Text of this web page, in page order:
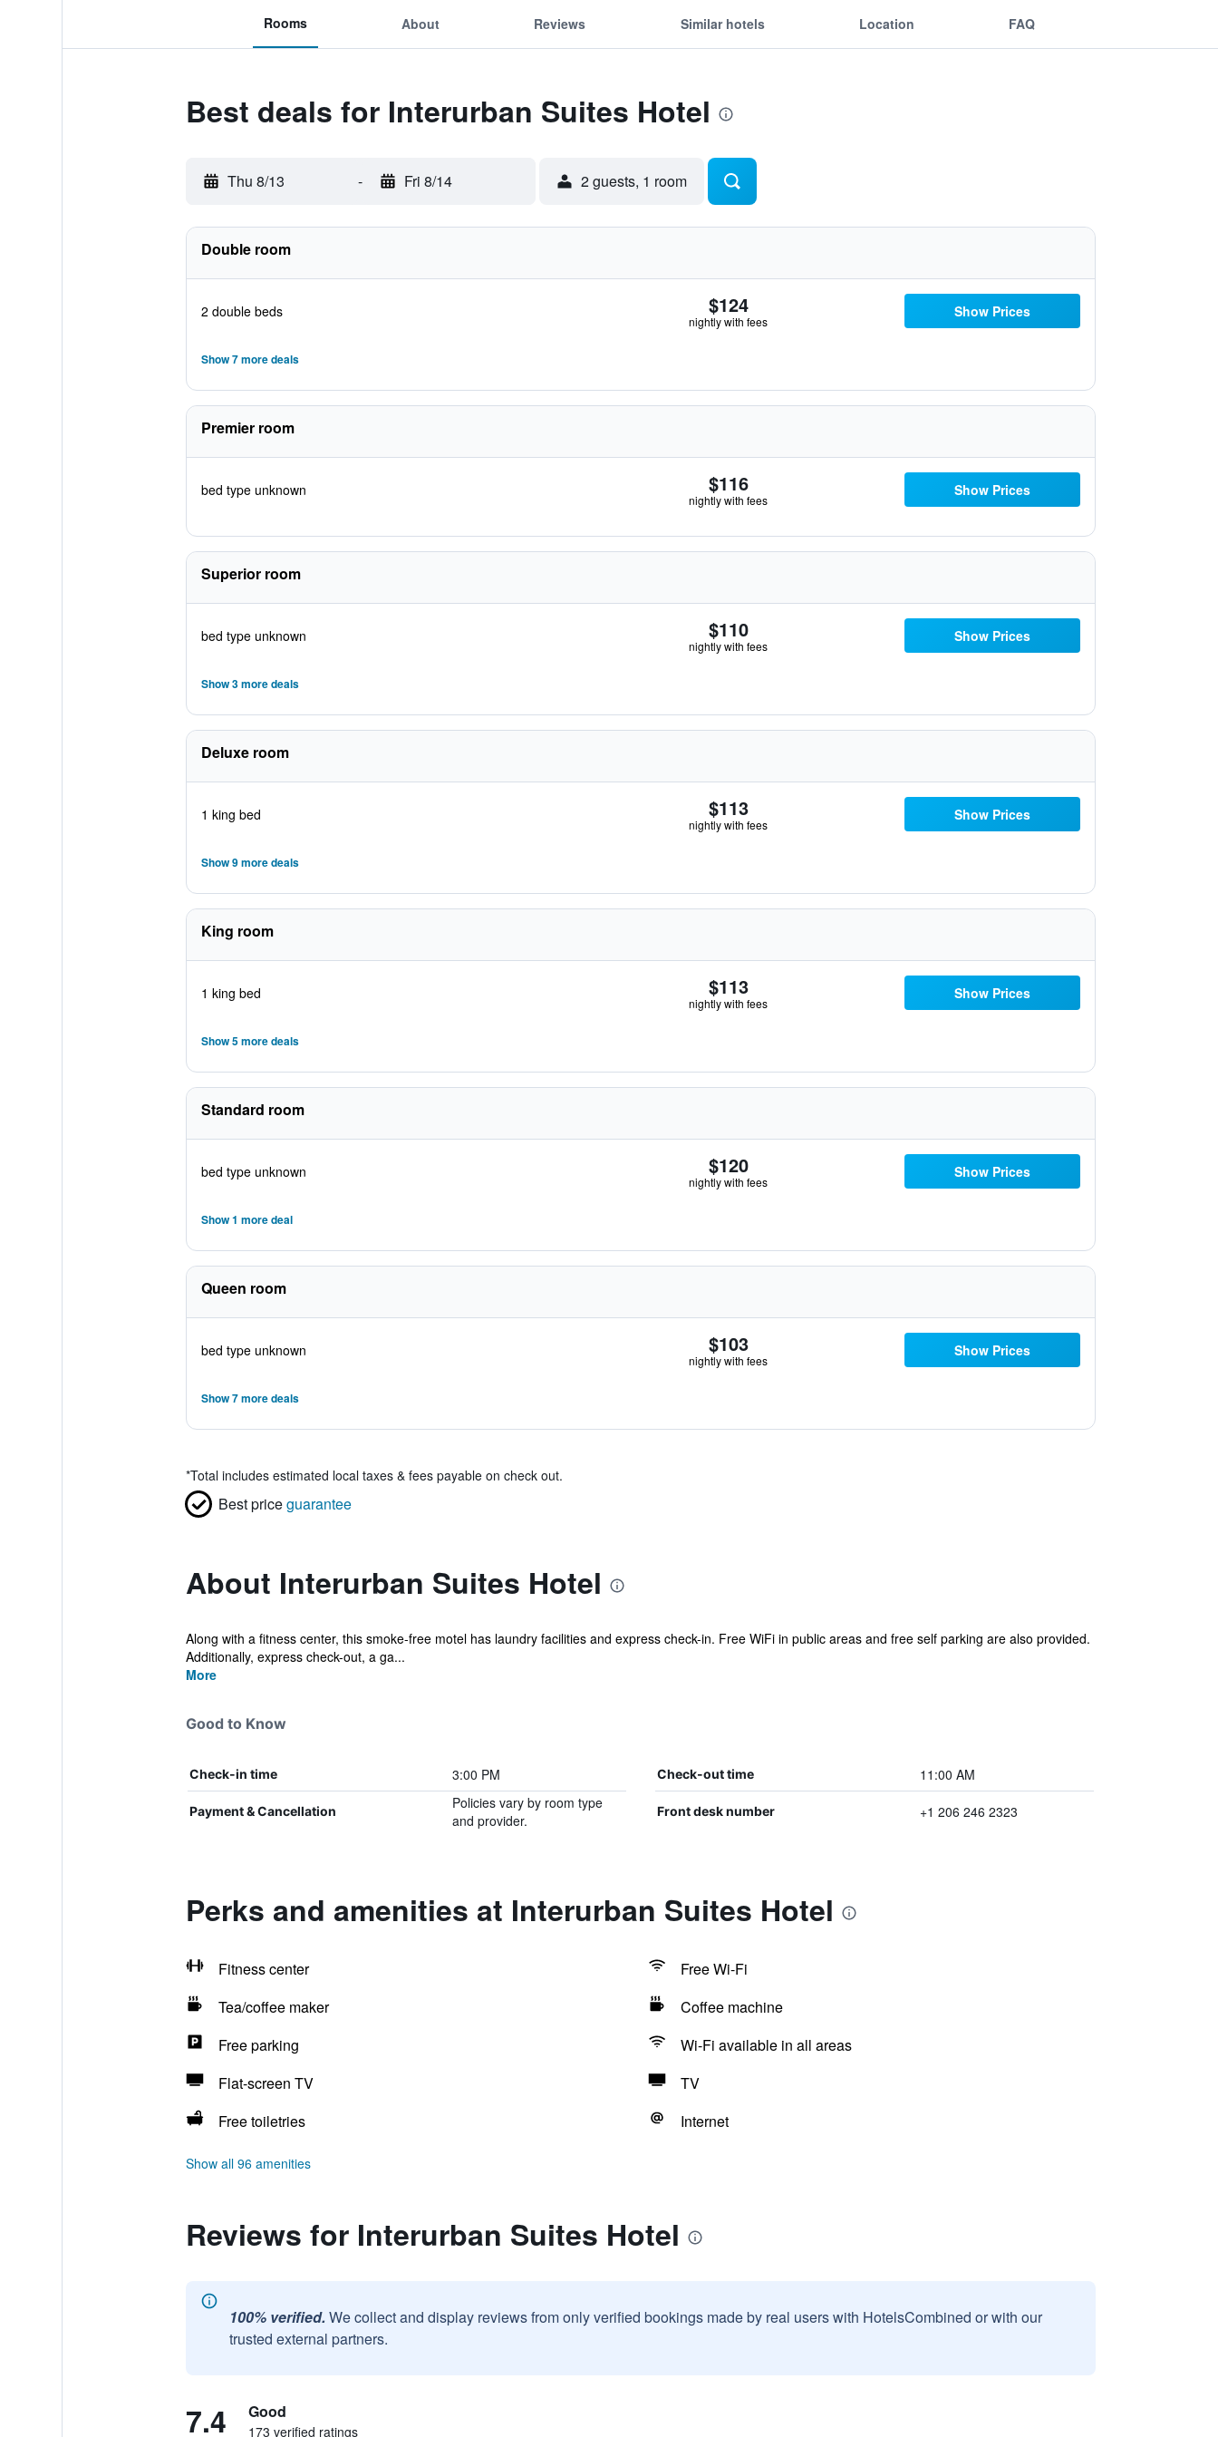
Rooms About Reviews Similar hotels Location FAQ
Best deals for Interurban Suites Hotel
Thu 8/13 - Fri 8/14 2 guests, 1 room
Double room
2 double beds $124
nightly with fees
Show Prices
Show 7 more deals
Premier room
bed type unknown $116
nightly with fees
Show Prices
Superior room
bed type unknown $110
nightly with fees
Show Prices
Show 3 more deals
Deluxe room
1 king bed $113
nightly with fees
Show Prices
Show 9 more deals
King room
1 king bed $113
nightly with fees
Show Prices
Show 5 more deals
Standard room
bed type unknown $120
nightly with fees
Show Prices
Show 1 more deal
Queen room
bed type unknown $103
nightly with fees
Show Prices
Show 7 more deals
*Total includes estimated local taxes & fees payable on check out.
Best priceguarantee
About Interurban Suites Hotel
Along with a fitness center, this smoke-free motel has laundry facilities and express check-in. Free WiFi in public areas and free self parking are also provided.
Additionally, express check-out, a ga...
More
Good to Know
Check-in time 3:00 PM Check-out time 11:00 AM
Payment & Cancellation
Policies vary by room type
and provider.
Front desk number +1 206 246 2323
Perks and amenities at Interurban Suites Hotel
Fitness center
Free Wi-Fi
Tea/coffee maker
Coffee machine
Free parking
Wi-Fi available in all areas
Flat-screen TV
TV
Free toiletries
Internet
Show all 96 amenities
Reviews for Interurban Suites Hotel
100% verified. We collect and display reviews from only verified bookings made by real users with HotelsCombined or with our
trusted external partners.
7.4 Good
173 verified ratings